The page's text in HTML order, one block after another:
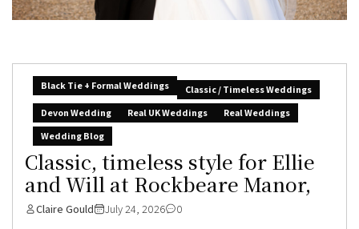
Black Tie + Formal Weddings
Classic / Timeless Weddings
Devon Wedding
Real UK Weddings
Real Weddings
Wedding Blog
Classic, timeless style for Ellie
and Will at Rockbeare Manor,
Claire Gould July 24, 2026 0